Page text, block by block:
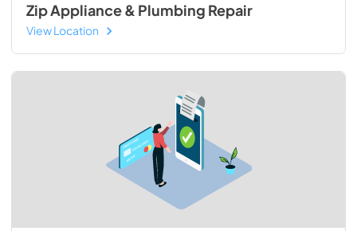
Zip Appliance & Plumbing Repair
View Location